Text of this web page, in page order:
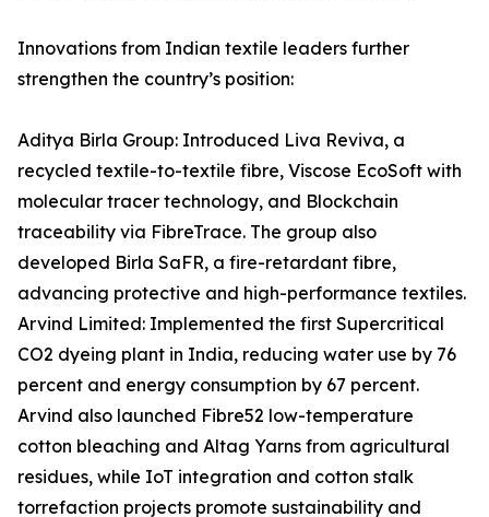
Innovations from Indian textile leaders further
strengthen the country’s position:
Aditya Birla Group: Introduced Liva Reviva, a
recycled textile-to-textile fibre, Viscose EcoSoft with
molecular tracer technology, and Blockchain
traceability via FibreTrace. The group also
developed Birla SaFR, a fire-retardant fibre,
advancing protective and high-performance textiles.
Arvind Limited: Implemented the first Supercritical
CO2 dyeing plant in India, reducing water use by 76
percent and energy consumption by 67 percent.
Arvind also launched Fibre52 low-temperature
cotton bleaching and Altag Yarns from agricultural
residues, while IoT integration and cotton stalk
torrefaction projects promote sustainability and